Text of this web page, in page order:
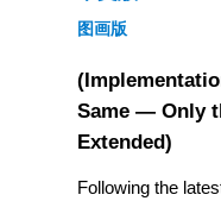
图画版
Same — Only
Extended)
Following the